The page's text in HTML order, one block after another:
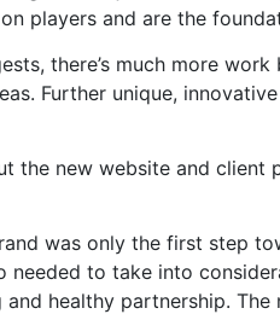
players and are the
there’s much more
Further unique,
the new website and
was only the first step
needed to take into
healthy partnership.